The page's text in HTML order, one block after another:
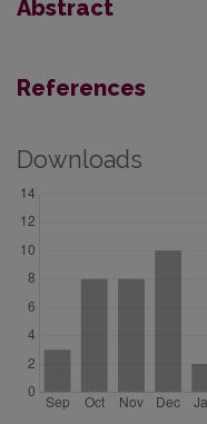
Abstract
References
Downloads